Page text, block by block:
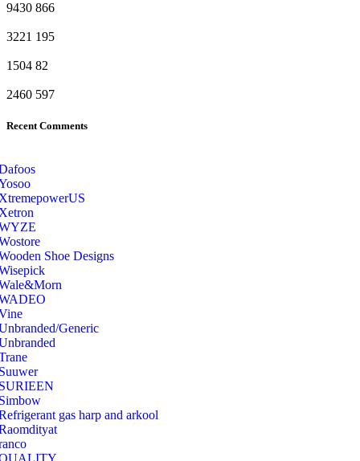
9430 866
3221 195
1504 82
2460 597
Recent Comments
Shoe Designs
Generic
gas harp and arkool